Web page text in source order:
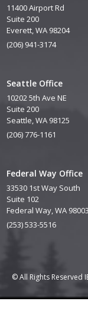
11400 Airport Rd
Suite 200
Everett, WA 98204
(206) 941-3174
Seattle Office
10202 5th Ave NE
Suite 200
Seattle, WA 98125
(206) 776-1161
Federal Way Office
33530 1st Way South
Suite 102
Federal Way, WA 98003
(253) 533-5516
© All Rights Reserved